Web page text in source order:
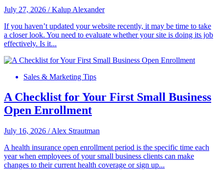
July 27, 2026 /Kalup Alexander
If you haven’t updated your website recently, it may be time to take
a closer look. You need to evaluate whether your site is doing its job
effectively. Is it...
Sales & Marketing Tips
A Checklist for Your First Small Business
Open Enrollment
July 16, 2026 /Alex Strautman
A health insurance open enrollment period is the specific time each
year when employees of your small business clients can make
changes to their current health coverage or sign up...